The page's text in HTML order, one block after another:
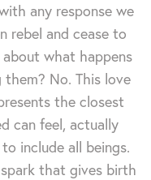
any response we
rebel and cease to
what happens
No. This love
the closest
can feel, actually
include all beings.
that gives birth